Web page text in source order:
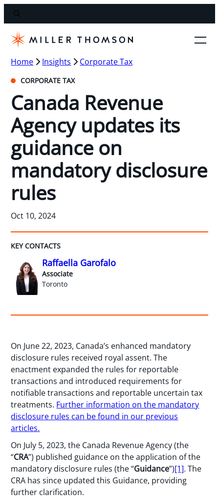
Home Insights Corporate Tax
CORPORATE TAX
Canada Revenue
Agency updates its
guidance on
mandatory disclosure
rules
Oct 10, 2024
KEY CONTACTS
Raffaella Garofalo
Associate
Toronto
On June 22, 2023, Canada’s enhanced mandatory
disclosure rules received royal assent. The
enactment expanded the rules for reportable
transactions and introduced requirements for
notifiable transactions and reportable uncertain tax
treatments. Further information on the mandatory
disclosure rules can be found in our previous
articles.
On July 5, 2023, the Canada Revenue Agency (the
“CRA”) published guidance on the application of the
mandatory disclosure rules (the “Guidance”)[1]. The
CRA has since updated this Guidance, providing
further clarification.